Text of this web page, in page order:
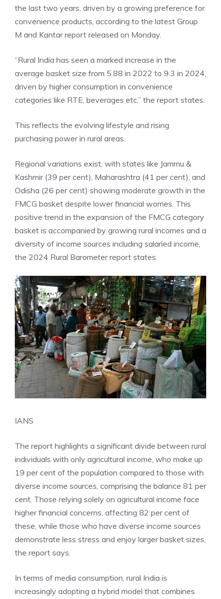
the last two years, driven by a growing preference for
convenience products, according to the latest Group
M and Kantar report released on Monday.
“Rural India has seen a marked increase in the
average basket size from 5.88 in 2022 to 9.3 in 2024,
driven by higher consumption in convenience
categories like RTE, beverages etc,” the report states.
This reflects the evolving lifestyle and rising
purchasing power in rural areas.
Regional variations exist, with states like Jammu &
Kashmir(39 per cent), Maharashtra (41 per cent), and
Odisha (26 per cent) showing moderate growth in the
FMCG basket despite lower financial worries. This
positive trend in the expansion of the FMCG category
basket is accompanied by growing rural incomes and a
diversity of income sources including salaried income,
the 2024 Rural Barometer report states.
IANS
The report highlights a significant divide between rural
individuals with only agricultural income, who make up
19 per cent of the population compared to those with
diverse income sources, comprising the balance 81 per
cent. Those relying solely on agricultural income face
higher financial concerns, affecting 82 per cent of
these, while those who have diverse income sources
demonstrate less stress and enjoy larger basket sizes,
the report says.
In terms of media consumption, rural India is
increasingly adopting a hybrid model that combines